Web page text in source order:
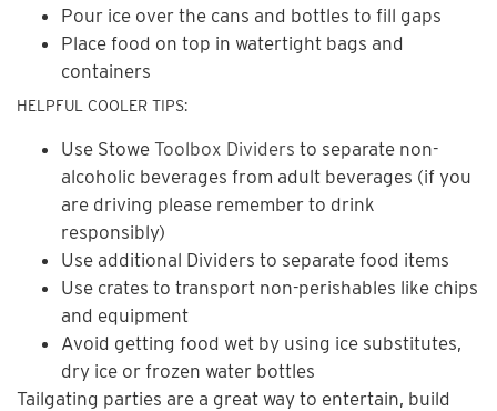
Pour ice over the cans and bottles to fill gaps
Place food on top in watertight bags and
containers
HELPFUL COOLER TIPS:
Use Stowe Toolbox Dividers to separate non-
alcoholic beverages from adult beverages (if you
are driving please remember to drink
responsibly)
Use additional Dividers to separate food items
Use crates to transport non-perishables like chips
and equipment
Avoid getting food wet by using ice substitutes,
dry ice or frozen water bottles
Tailgating parties are a great way to entertain, build